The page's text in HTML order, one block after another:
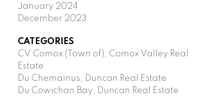
January 2024
December 2023
CATEGORIES
CV Comox (Town of), Comox Valley Real
Estate
Du Chemainus, Duncan Real Estate
Du Cowichan Bay, Duncan Real Estate